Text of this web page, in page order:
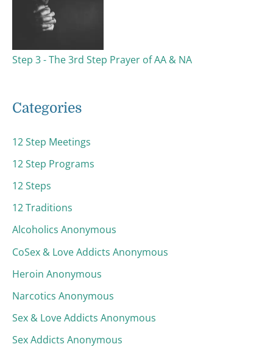
Step 3 - The 3rd Step Prayer of AA & NA
Categories
12 Step Meetings
12 Step Programs
12 Steps
12 Traditions
Alcoholics Anonymous
CoSex & Love Addicts Anonymous
Heroin Anonymous
Narcotics Anonymous
Sex & Love Addicts Anonymous
Sex Addicts Anonymous